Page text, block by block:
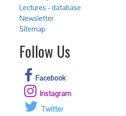
Lectures - database
Newsletter
Sitemap
Follow Us
Facebook
Instagram
Twitter